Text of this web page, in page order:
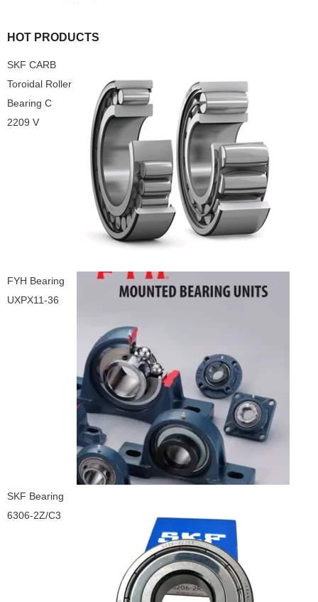
HOT PRODUCTS
SKF CARB
Toroidal Roller
Bearing C
2209 V
FYH Bearing
UXPX11-36
SKF Bearing
6306-2Z/C3